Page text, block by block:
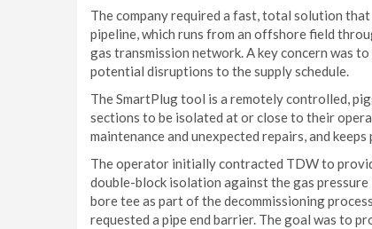
The company required a fast, total solution
pipeline, which runs from an offshore field
gas transmission network. A key concern was
potential disruptions to the supply schedule.
The SmartPlug tool is a remotely controlled,
sections to be isolated at or close to their
maintenance and unexpected repairs, and
The operator initially contracted TDW to
double-block isolation against the gas
bore tee as part of the decommissioning
requested a pipe end barrier. The goal was to